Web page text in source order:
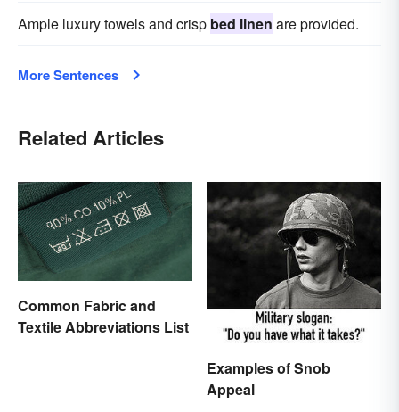
Ample luxury towels and crisp bed linen are provided.
More Sentences
Related Articles
Common Fabric and
Textile Abbreviations List
Examples of Snob
Appeal